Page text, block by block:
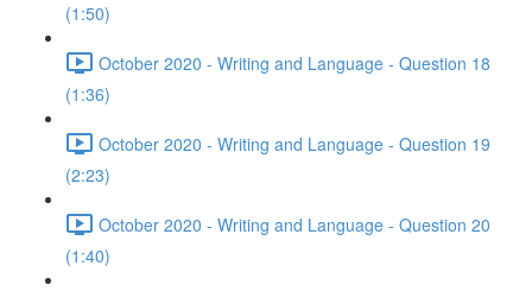
(1:50)
October 2020 - Writing and Language - Question 18
(1:36)
October 2020 - Writing and Language - Question 19
(2:23)
October 2020 - Writing and Language - Question 20
(1:40)